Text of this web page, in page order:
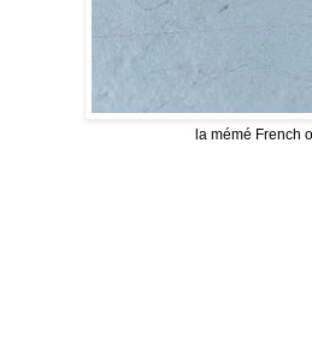
la mémé French